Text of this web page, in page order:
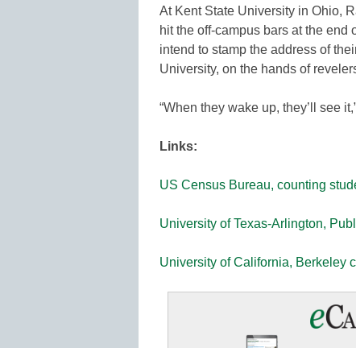
At Kent State University in Ohio,
hit the off-campus bars at the
intend to stamp the address of
University, on the hands of
“When they wake up, they’ll see
Links:
US Census Bureau, counting
University of Texas-Arlington,
University of California, Berkeley